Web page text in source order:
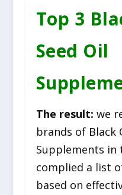
Top 3
Seed Oil
The result: we
brands of Black
Supplements in
complied a list
based on